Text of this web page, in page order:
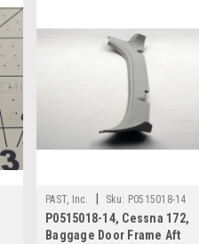
PAST, Inc. Sku: P0515018-14
P0515018-14, Cessna 172,
Baggage Door Frame Aft